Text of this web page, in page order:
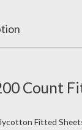
Count
Fitted